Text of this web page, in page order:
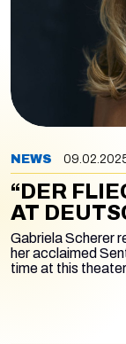
NEWS
“DER
AT
Gabriela Scherer
her acclaimed
time at this